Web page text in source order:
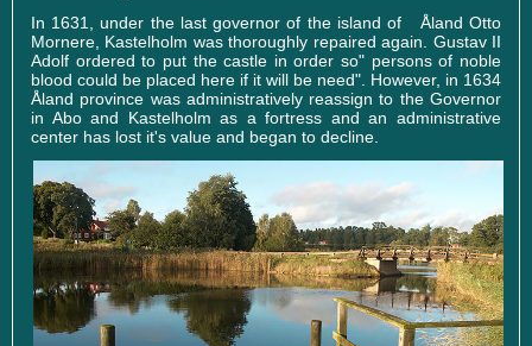
In 1631, under the last governor of the island of Åland Otto
Mornere, Kastelholm was thoroughly repaired again. Gustav II
Adolf ordered to put the castle in order so" persons of noble
blood could be placed here if it will be need". However, in 1634
Åland province was administratively reassign to the Governor
in Abo and Kastelholm as a fortress and an administrative
center has lost it's value and began to decline.